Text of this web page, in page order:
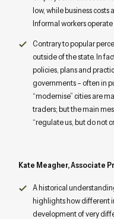
low, while business costs
Informal workers
Contrary to popular
outside of the state. In
policies, plans and
governments – often in
“modernise” cities are
traders; but the main
“regulate us, but do not
Kate Meagher, Associate
A historical
highlights how different
development of very